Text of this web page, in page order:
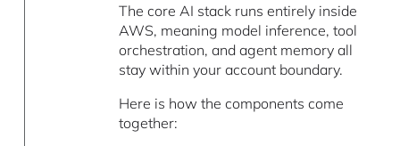
The core AI stack runs entirely inside
AWS, meaning model inference, tool
orchestration, and agent memory all
stay within your account boundary.
Here is how the components come
together: